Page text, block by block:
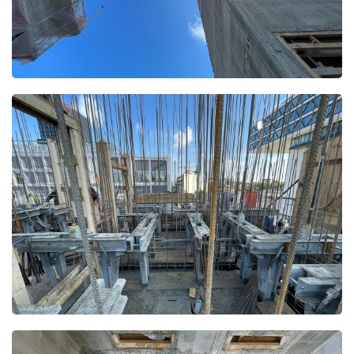
Open
Open